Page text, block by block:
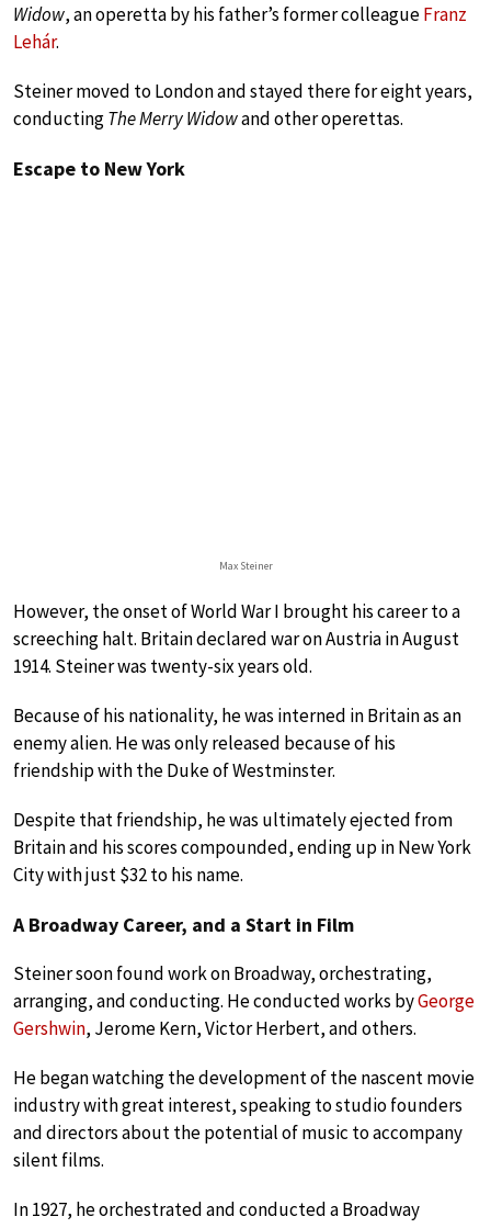
Widow, an operetta by his father’s former colleagueFranz
Lehár.
Steiner moved to London and stayed there for eight years,
conductingThe Merry Widowand other operettas.
Escape to New York
Max Steiner
However, the onset of World War I brought his career to a
screeching halt. Britain declared war on Austria in August
1914. Steiner was twenty-six years old.
Because of his nationality, he was interned in Britain as an
enemy alien. He was only released because of his
friendship with the Duke of Westminster.
Despite that friendship, he was ultimately ejected from
Britain and his scores compounded, ending up in New York
City with just $32 to his name.
A Broadway Career, and a Start in Film
Steiner soon found work on Broadway, orchestrating,
arranging, and conducting. He conducted works byGeorge
Gershwin, Jerome Kern, Victor Herbert, and others.
He began watching the development of the nascent movie
industry with great interest, speaking to studio founders
and directors about the potential of music to accompany
silent films.
In 1927, he orchestrated and conducted a Broadway